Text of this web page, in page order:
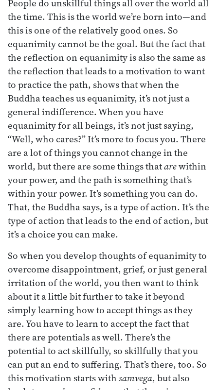
People do unskillful things all over the world all
the time. This is the world we’re born into—and
this is one of the relatively good ones. So
equanimity cannot be the goal. But the fact that
the reflection on equanimity is also the same as
the reflection that leads to a motivation to want
to practice the path, shows that when the
Buddha teaches us equanimity, it’s not just a
general indifference. When you have
equanimity for all beings, it’s not just saying,
“Well, who cares?” It’s more to focus you. There
are a lot of things you cannot change in the
world, but there are some things thatarewithin
your power, and the path is something that’s
within your power. It’s something you can do.
That, the Buddha says, is a type of action. It’s the
type of action that leads to the end of action, but
it’s a choice you can make.
So when you develop thoughts of equanimity to
overcome disappointment, grief, or just general
irritation of the world, you then want to think
about it a little bit further to take it beyond
simply learning how to accept things as they
are. You have to learn to accept the fact that
there are potentials as well. There’s the
potential to act skillfully, so skillfully that you
can put an end to suffering. That’s there, too. So
this motivation starts withsamvega, but also